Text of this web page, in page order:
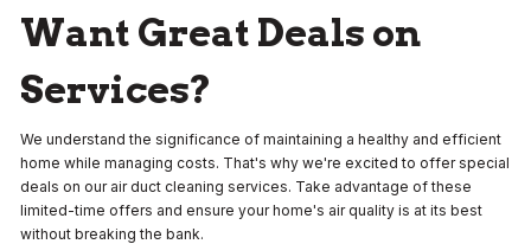
Want Great Deals on
Services?
We understand the significance of maintaining a healthy and efficient
home while managing costs. That's why we're excited to offer special
deals on our air duct cleaning services. Take advantage of these
limited-time offers and ensure your home's air quality is at its best
without breaking the bank.